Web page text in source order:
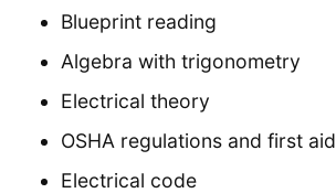
Blueprint reading
Algebra with trigonometry
Electrical theory
OSHA regulations and first aid
Electrical code